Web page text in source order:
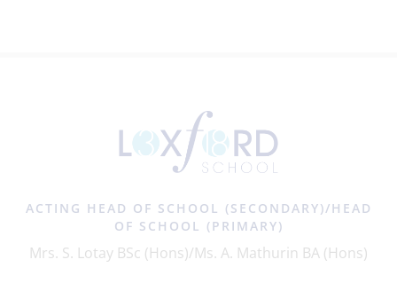
ACTING HEAD OF SCHOOL (SECONDARY)/HEAD
OF SCHOOL (PRIMARY)
Mrs. S. Lotay BSc (Hons)/Ms. A. Mathurin BA (Hons)